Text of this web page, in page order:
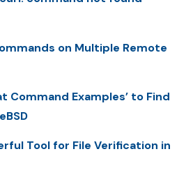
on Multiple Remote
Command Examples’ to Find
Tool for File Verification in